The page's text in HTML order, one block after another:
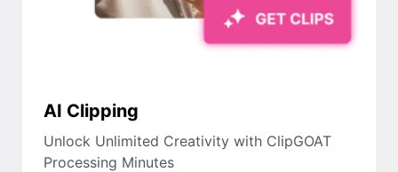
AI Clipping
Unlock Unlimited Creativity with ClipGOAT
Processing Minutes